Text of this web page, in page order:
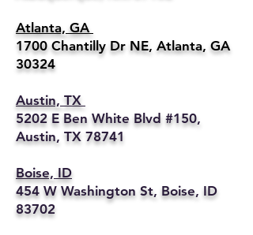
Atlanta, GA
1700 Chantilly Dr NE, Atlanta, GA
30324
Austin, TX
5202 E Ben White Blvd #150,
Austin, TX 78741
Boise, ID
454 W Washington St, Boise, ID
83702